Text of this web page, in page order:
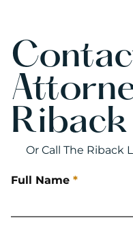
Riback
Or Call The Riback
Full Name *